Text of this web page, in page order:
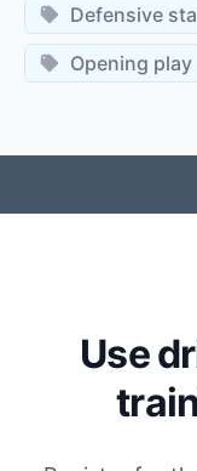
Defensive
Opening play
Use